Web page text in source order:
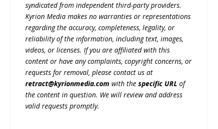
syndicated from independent third-party providers.
Kyrion Media makes no warranties or representations
regarding the accuracy, completeness, legality, or
reliability of the information, including text, images,
videos, or licenses. If you are affiliated with this
content or have any complaints, copyright concerns, or
requests for removal, please contact us at
retract@kyrionmedia.com with thespecific URL of
the content in question. We will review and address
valid requests promptly.